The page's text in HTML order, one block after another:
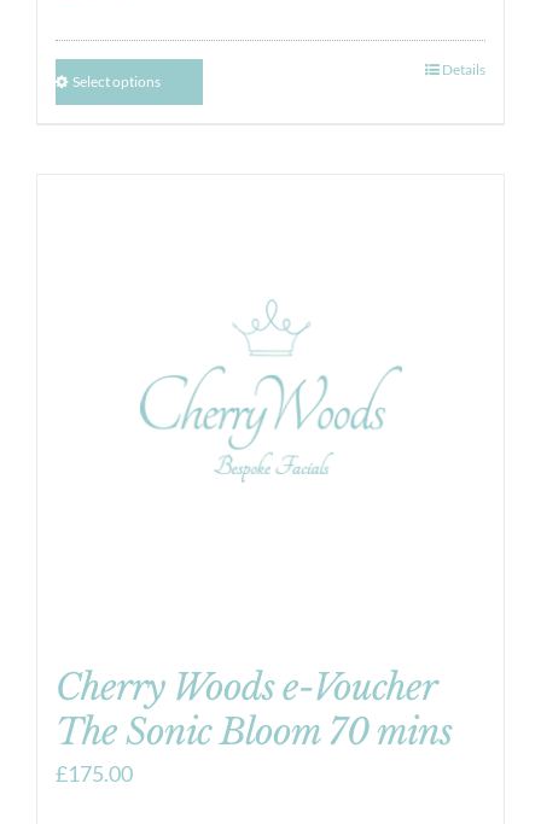
Select options
Details
Cherry Woods e-Voucher
The Sonic Bloom 70 mins
£175.00